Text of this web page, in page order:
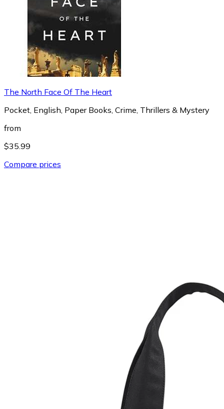
The North Face Of The Heart
Pocket, English, Paper Books, Crime, Thrillers & Mystery
from
$35.99
Compare prices